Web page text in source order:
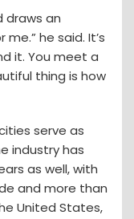
draws an
he said. It’s
it. You meet a
thing is how
serve as
industry has
as well, with
and more than
United States,